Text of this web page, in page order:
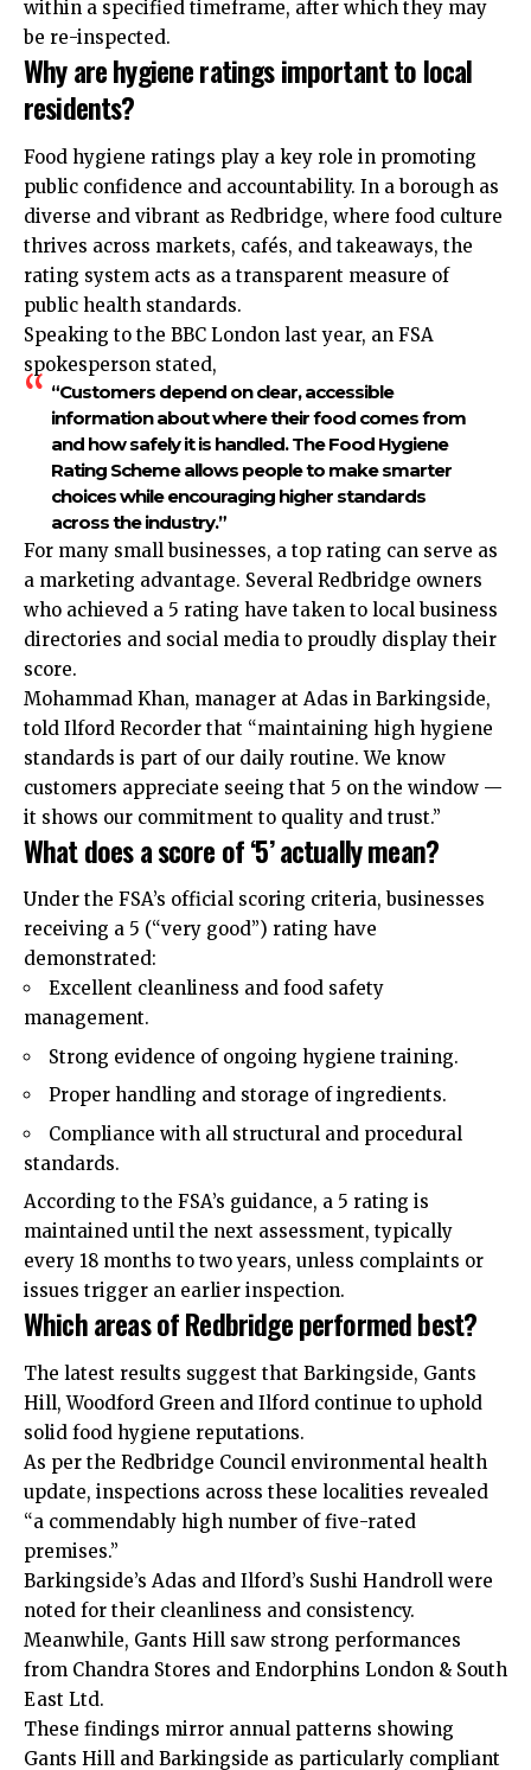
within a specified timeframe, after which they may
be re-inspected.
Why are hygiene ratings important to local
residents?
Food hygiene ratings play a key role in promoting
public confidence and accountability. In a borough as
diverse and vibrant as Redbridge, where food culture
thrives across markets, cafés, and takeaways, the
rating system acts as a transparent measure of
public health standards.
Speaking to the BBC London last year, an FSA
spokesperson stated,
“Customers depend on clear, accessible
information about where their food comes from
and how safely it is handled. The Food Hygiene
Rating Scheme allows people to make smarter
choices while encouraging higher standards
across the industry.”
For many small businesses, a top rating can serve as
a marketing advantage. Several Redbridge owners
who achieved a 5 rating have taken to local business
directories and social media to proudly display their
score.
Mohammad Khan, manager at Adas in Barkingside,
told Ilford Recorder that “maintaining high hygiene
standards is part of our daily routine. We know
customers appreciate seeing that 5 on the window —
it shows our commitment to quality and trust.”
What does a score of ‘5’ actually mean?
Under the FSA’s official scoring criteria, businesses
receiving a 5 (“very good”) rating have
demonstrated:
Excellent cleanliness and food safety
management.
Strong evidence of ongoing hygiene training.
Proper handling and storage of ingredients.
Compliance with all structural and procedural
standards.
According to the FSA’s guidance, a 5 rating is
maintained until the next assessment, typically
every 18 months to two years, unless complaints or
issues trigger an earlier inspection.
Which areas of Redbridge performed best?
The latest results suggest that Barkingside, Gants
Hill, Woodford Green and Ilford continue to uphold
solid food hygiene reputations.
As per the Redbridge Council environmental health
update, inspections across these localities revealed
“a commendably high number of five-rated
premises.”
Barkingside’s Adas and Ilford’s Sushi Handroll were
noted for their cleanliness and consistency.
Meanwhile, Gants Hill saw strong performances
from Chandra Stores and Endorphins London & South
East Ltd.
These findings mirror annual patterns showing
Gants Hill and Barkingside as particularly compliant